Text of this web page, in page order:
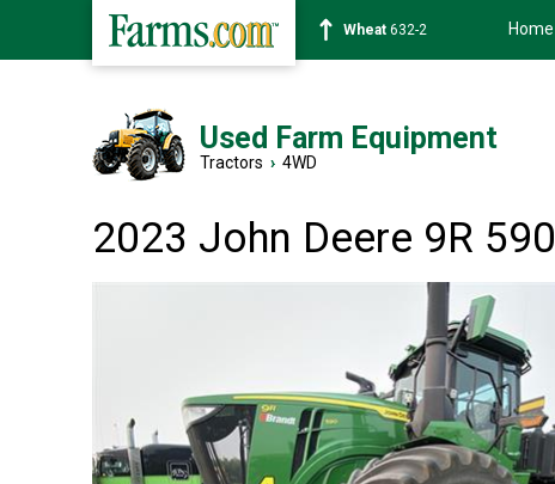
Soybean1359-2 Home
Used Farm Equipment
Tractors › 4WD
2023 John Deere 9R 590